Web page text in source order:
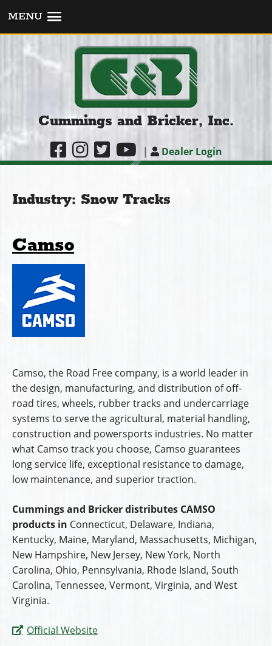
MENU
Cummings and Bricker, Inc.
| Dealer Login
Industry: Snow Tracks
Camso
Camso, the Road Free company, is a world leader in
the design, manufacturing, and distribution of off-
road tires, wheels, rubber tracks and undercarriage
systems to serve the agricultural, material handling,
construction and powersports industries. No matter
what Camso track you choose, Camso guarantees
long service life, exceptional resistance to damage,
low maintenance, and superior traction.
Cummings and Bricker distributes CAMSO
products in Connecticut, Delaware, Indiana,
Kentucky, Maine, Maryland, Massachusetts, Michigan,
New Hampshire, New Jersey, New York, North
Carolina, Ohio, Pennsylvania, Rhode Island, South
Carolina, Tennessee, Vermont, Virginia, and West
Virginia.
Official Website